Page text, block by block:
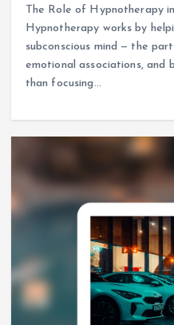
The Role of Hypnotherapy
Hypnotherapy works by
subconscious mind — the
emotional associations, and
than focusing…